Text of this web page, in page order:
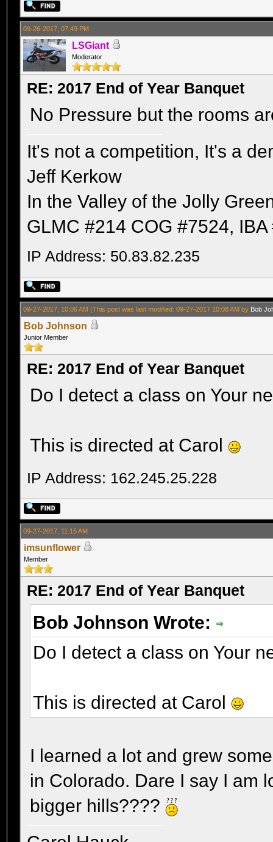
09-26-2017, 07:49 PM
LSGiant
Moderator
RE: 2017 End of Year Banquet
No Pressure but the rooms
It's not a competition, It's a
Jeff Kerkow
In the Valley of the Jolly
GLMC #214 COG #7524,
IP Address: 50.83.82.235
09-27-2017, 10:06 AM(This post was last modified: 09-27-2017 10:08 AM by Bob
Bob Johnson
Junior Member
RE: 2017 End of Year Banquet
Do I detect a class on Your
This is directed at Carol
IP Address: 162.245.25.228
09-27-2017, 11:15 AM
imsunflower
Member
RE: 2017 End of Year Banquet
Bob Johnson Wrote:
Do I detect a class on Your
This is directed at Carol
I learned a lot and grew
in Colorado. Dare I say I am
bigger hills????